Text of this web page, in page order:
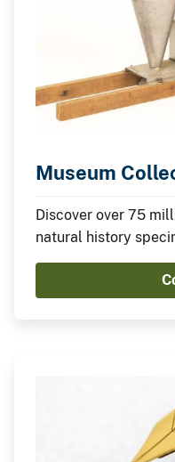
Museum
Discover over 75
natural history
feet of archives
facilities and